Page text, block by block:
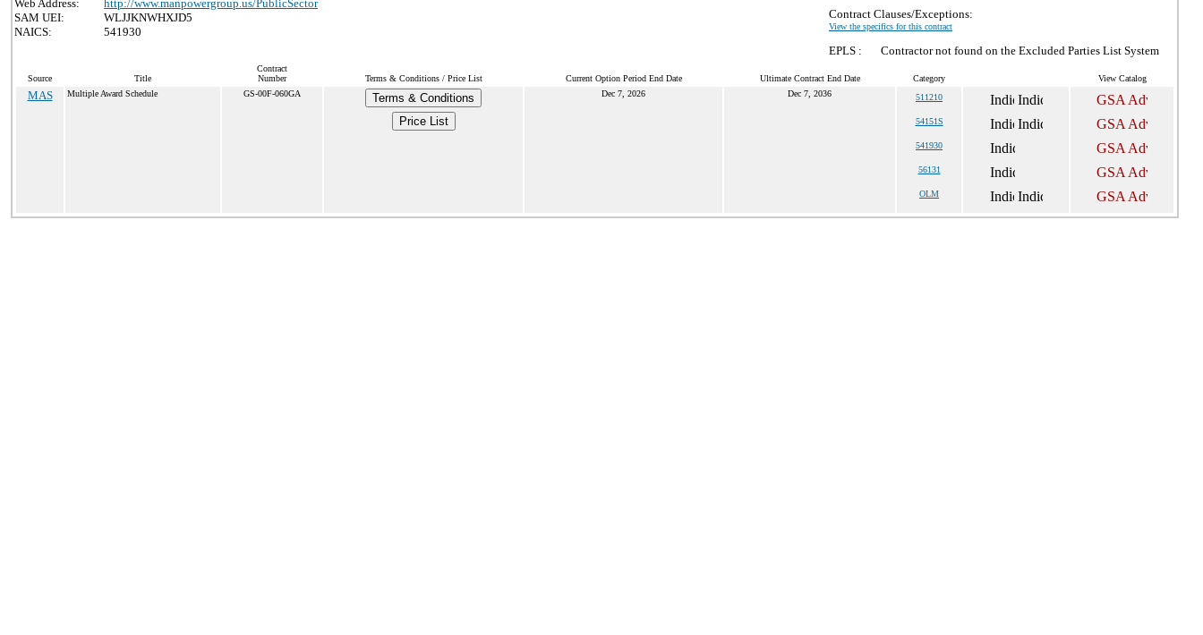
Web Address:
http://www.manpowergroup.us/PublicSector
SAM UEI:
WLJJKNWHXJD5
NAICS:
541930
Contract Clauses/Exceptions:
View the specifics for this contract
EPLS : Contractor not found on the Excluded Parties List System
Source Title
Contract
Number
Terms & Conditions / Price List Current Option Period End Date Ultimate Contract End Date Category View Catalog
MAS Multiple Award Schedule GS-00F-060GA
Terms & Conditions
Price List
Dec 7, 2026 Dec 7, 2036 511210
54151S
541930
56131
OLM